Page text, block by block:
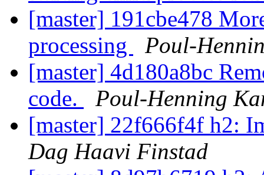
[master] 191cbe478
processing
Poul-
[master] 4d180a8bc
code.
Poul-Henning
[master] 22f666f4f h2:
Dag Haavi Finstad